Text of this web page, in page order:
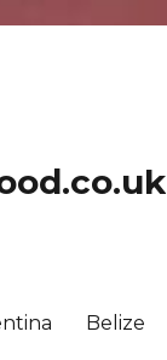
Belize